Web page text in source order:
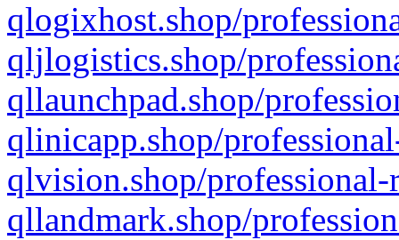
qlogixhost.shop/
qljlogistics.shop/
qllaunchpad.shop/
qlinicapp.shop/
qlvision.shop/
qllandmark.shop/